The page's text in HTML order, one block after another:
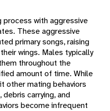
with aggressive
These aggressive
primary songs, raising
wings. Males typically
throughout the
amount of time. While
other mating behaviors
carrying, and
become infrequent